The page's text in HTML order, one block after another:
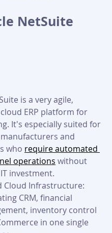
NetSuite
is a very agile,
ERP platform for
It's especially suited for
and
who require automated
operations without
investment.
Cloud Infrastructure:
CRM, financial
inventory control
in one single